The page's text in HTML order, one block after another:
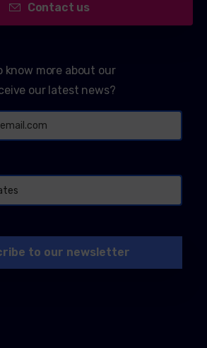
Contact us
know more about our
our latest news?